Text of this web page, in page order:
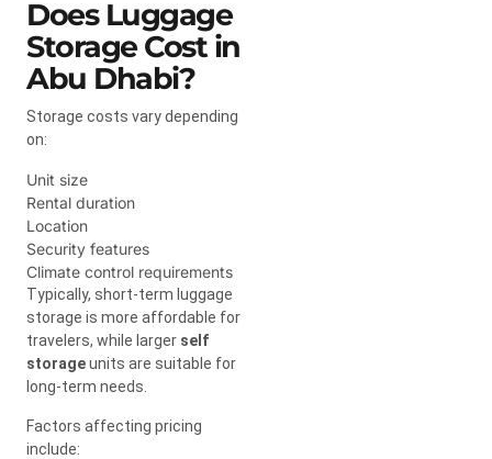
Does Luggage
Storage Cost in
Abu Dhabi?
Storage costs vary depending
on:
Unit size
Rental duration
Location
Security features
Climate control requirements
Typically, short-term luggage
storage is more affordable for
travelers, while larger self
storageunits are suitable for
long-term needs.
Factors affecting pricing
include: